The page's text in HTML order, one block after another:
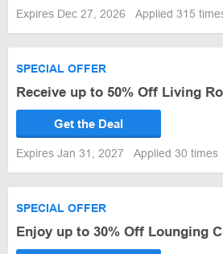
Expires Dec 27, 2026 Applied 315
SPECIAL OFFER
Receive up to 50% Off Living
Get the Deal
Expires Jan 31, 2027 Applied 30 times
SPECIAL OFFER
Enjoy up to 30% Off Lounging